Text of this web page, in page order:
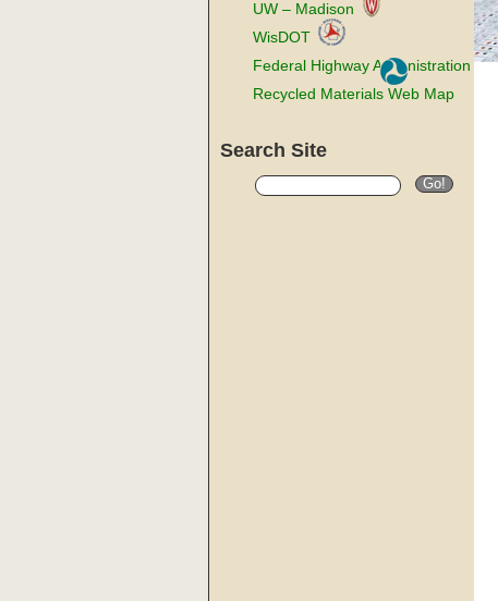
UW – Madison
WisDOT
Federal Highway Administration
Recycled Materials Web Map
Search Site